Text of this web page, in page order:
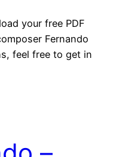
your free PDF
Fernando
feel free to get in